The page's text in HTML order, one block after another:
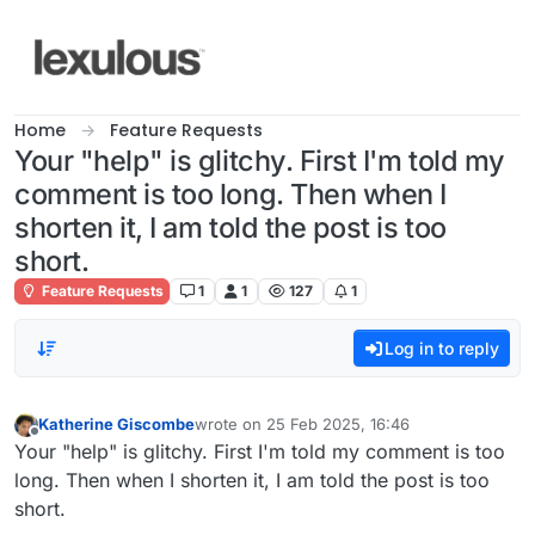
Home Feature Requests
Your "help" is glitchy. First I'm told my
comment is too long. Then when I
shorten it, I am told the post is too
short.
Feature Requests 1 1 127 1
Log in to reply
Offline
Katherine Giscombewrote on 25 Feb 2025, 16:46
last edited by
Your "help" is glitchy. First I'm told my comment is too
long. Then when I shorten it, I am told the post is too
short.